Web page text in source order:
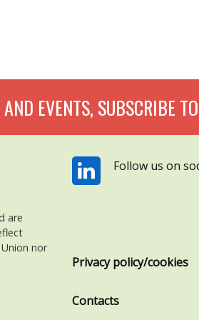
EVENTS, SUBSCRIBE
are
nor
Follow us on
Privacy policy/cookies
Contacts